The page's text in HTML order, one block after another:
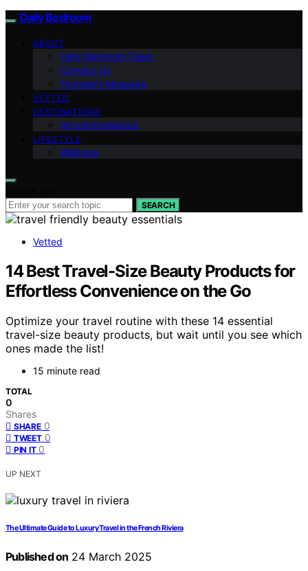
Daily Bedroom
ABOUT
Daily Bedroom Team
Contact Us
Founder’s Message
VETTED
DESTINATIONS
Accommodations
LIFESTYLE
Wellness
SEARCH
Vetted
14 Best Travel-Size Beauty Products for
Effortless Convenience on the Go
Optimize your travel routine with these 14 essential
travel-size beauty products, but wait until you see which
ones made the list!
15 minute read
TOTAL
0
Shares
SHARE 0
TWEET 0
PIN IT 0
UP NEXT
The Ultimate Guide to Luxury Travel in the French Riviera
Published on 24 March 2025